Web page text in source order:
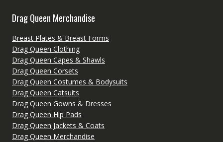
Drag Queen Merchandise
Breast Plates & Breast Forms
Drag Queen Clothing
Drag Queen Capes & Shawls
Drag Queen Corsets
Drag Queen Costumes & Bodysuits
Drag Queen Catsuits
Drag Queen Gowns & Dresses
Drag Queen Hip Pads
Drag Queen Jackets & Coats
Drag Queen Merchandise